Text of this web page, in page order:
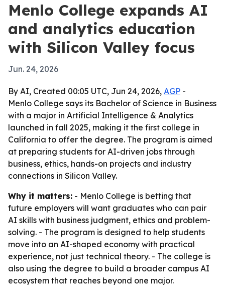
Menlo College expands AI
and analytics education
with Silicon Valley focus
Jun. 24, 2026
By AI, Created 00:05 UTC, Jun 24, 2026, AGP -
Menlo College says its Bachelor of Science in Business
with a major in Artificial Intelligence & Analytics
launched in fall 2025, making it the first college in
California to offer the degree. The program is aimed
at preparing students for AI-driven jobs through
business, ethics, hands-on projects and industry
connections in Silicon Valley.
Why it matters: - Menlo College is betting that
future employers will want graduates who can pair
AI skills with business judgment, ethics and problem-
solving. - The program is designed to help students
move into an AI-shaped economy with practical
experience, not just technical theory. - The college is
also using the degree to build a broader campus AI
ecosystem that reaches beyond one major.